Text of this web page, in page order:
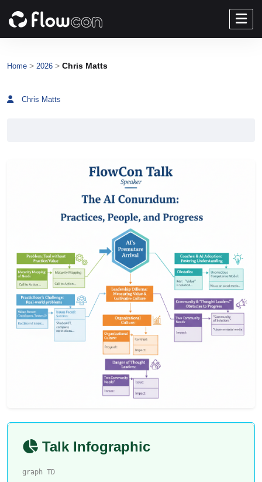
Home > 2026 > Chris Matts
Chris Matts
Talk Infographic
graph TD